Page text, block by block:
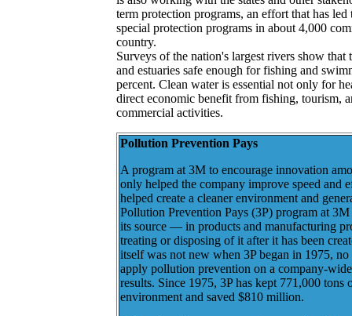
term protection programs, an effort that has
special protection programs in about 4,000
country.
Surveys of the nation's largest rivers show that
and estuaries safe enough for fishing and
percent. Clean water is essential not only for
direct economic benefit from fishing, tourism,
commercial activities.
Pollution Prevention Pays
A program at 3M to encourage innovation
only helped the company improve speed and
helped create a cleaner environment and
Pollution Prevention Pays (3P) program at
its source — in products and manufacturing
treating or disposing of it after it has been
itself was not new when 3P began in 1975,
apply pollution prevention on a company-
results. Since 1975, 3P has kept 771,000 tons
environment and saved $810 million.